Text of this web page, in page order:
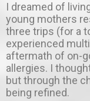
I dreamed of
young mothers
three trips (for a
experienced
aftermath of on-
allergies. I
but through the
being refined.